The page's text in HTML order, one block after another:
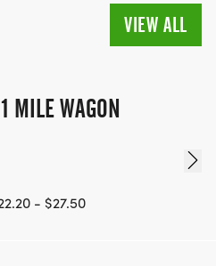
VIEW ALL
MILE WAGON
- $27.50